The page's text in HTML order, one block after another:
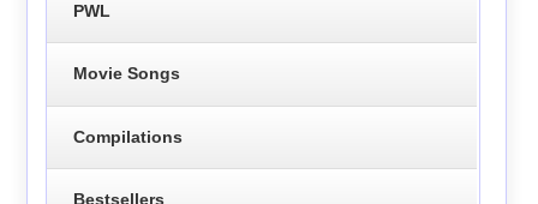
PWL
Movie Songs
Compilations
Bestsellers